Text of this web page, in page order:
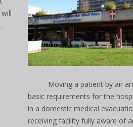
Moving a patient by air
basic requirements for the
in a domestic medical
receiving facility fully aware of